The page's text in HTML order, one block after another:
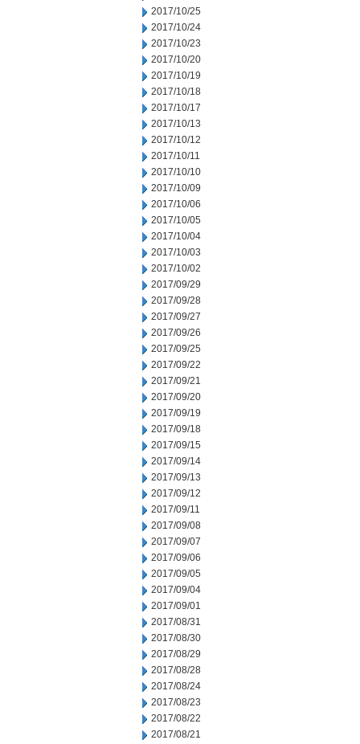
2017/10/25
2017/10/24
2017/10/23
2017/10/20
2017/10/19
2017/10/18
2017/10/17
2017/10/13
2017/10/12
2017/10/11
2017/10/10
2017/10/09
2017/10/06
2017/10/05
2017/10/04
2017/10/03
2017/10/02
2017/09/29
2017/09/28
2017/09/27
2017/09/26
2017/09/25
2017/09/22
2017/09/21
2017/09/20
2017/09/19
2017/09/18
2017/09/15
2017/09/14
2017/09/13
2017/09/12
2017/09/11
2017/09/08
2017/09/07
2017/09/06
2017/09/05
2017/09/04
2017/09/01
2017/08/31
2017/08/30
2017/08/29
2017/08/28
2017/08/24
2017/08/23
2017/08/22
2017/08/21